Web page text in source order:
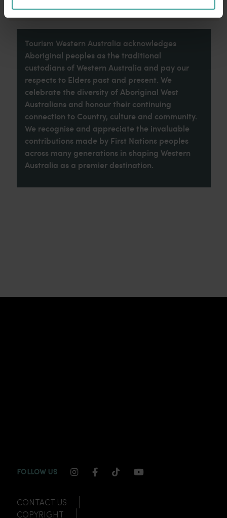
Tourism Western Australia acknowledges
Aboriginal peoples as the traditional
custodians of Western Australia and pay our
respects to Elders past and present. We
celebrate the diversity of Aboriginal West
Australians and honour their continuing
connection to Country, culture and community.
We recognise and appreciate the invaluable
contributions made by First Nations peoples
across many generations in shaping Western
Australia as a premier destination.
FOLLOW US INSTAGRAM CHANNEL LINK
FACEBOOK CHANNEL LINK
TIKTOK CHANNEL LINK
YOUTUBE
CONTACT US
COPYRIGHT